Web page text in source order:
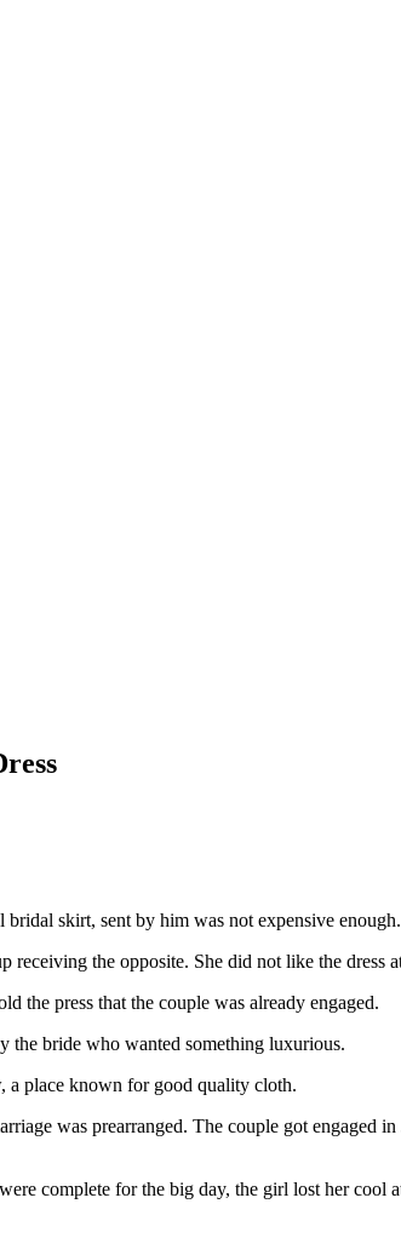
bridal skirt, sent by him was not expensive enough.
receiving the opposite. She did not like the dress
the press that the couple was already engaged.
the bride who wanted something luxurious.
a place known for good quality cloth.
was prearranged. The couple got engaged
complete for the big day, the girl lost her cool